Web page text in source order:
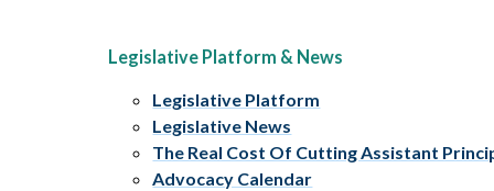
Legislative Platform & News
Legislative Platform
Legislative News
The Real Cost Of Cutting Assistant
Advocacy Calendar